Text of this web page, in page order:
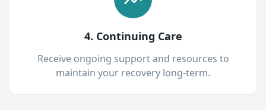
4. Continuing Care
Receive ongoing support and resources to
maintain your recovery long-term.